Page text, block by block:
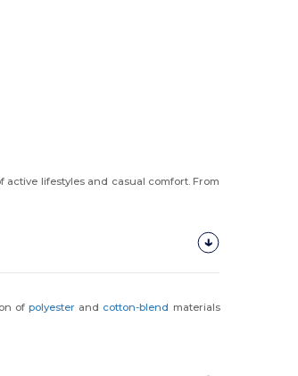
lifestyles and casual comfort. From
ofpolyester and cotton-blend materials